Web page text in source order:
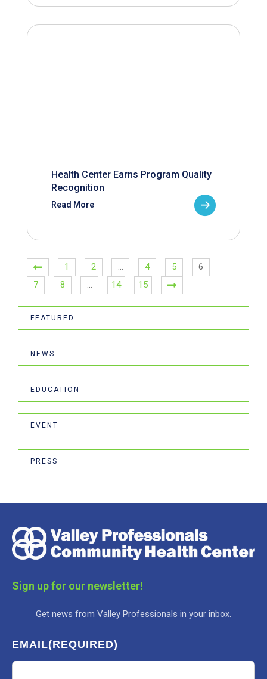
Health Center Earns Program Quality
Recognition
Read More
1 2 … 4 5
6
7
8 … 14 15
FEATURED
NEWS
EDUCATION
EVENT
PRESS
Sign up for our newsletter!
Get news from Valley Professionals in your inbox.
EMAIL(REQUIRED)